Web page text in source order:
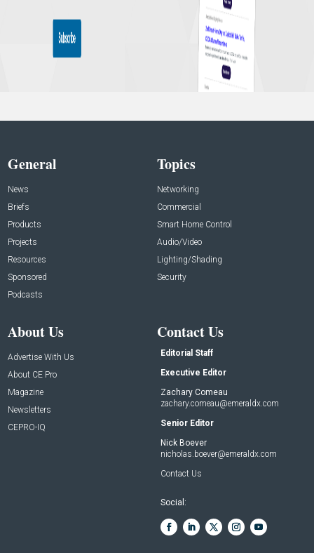
General
News
Briefs
Products
Projects
Resources
Sponsored
Podcasts
Topics
Networking
Commercial
Smart Home Control
Audio/Video
Lighting/Shading
Security
About Us
Advertise With Us
About CE Pro
Magazine
Newsletters
CEPRO-IQ
Contact Us
Editorial Staff
Executive Editor
Zachary Comeau
zachary.comeau@emeraldx.com
Senior Editor
Nick Boever
nicholas.boever@emeraldx.com
Contact Us
Social: